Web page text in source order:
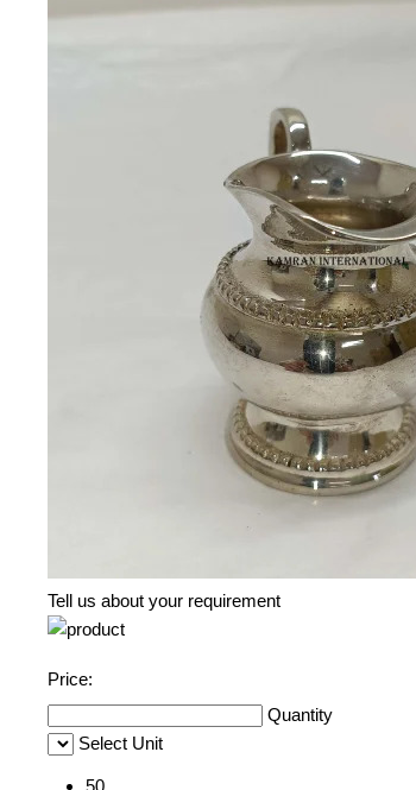
Tell us about your requirement
Price:
Quantity
Select Unit
50